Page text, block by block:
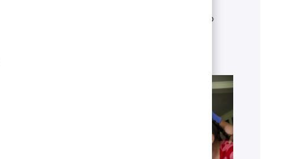
Discover who we are, what we do